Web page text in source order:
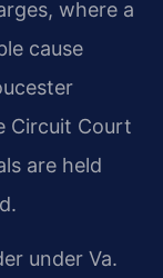
where a
cause
Circuit Court
are held
under Va.